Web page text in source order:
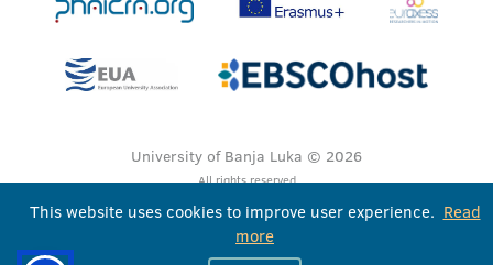
University of Banja Luka © 2026
All rights reserved
This website uses cookies to improve user experience. Read
more